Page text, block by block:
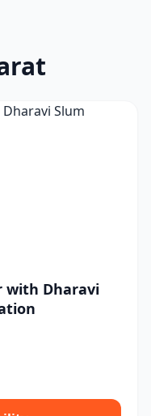
with Dharavi